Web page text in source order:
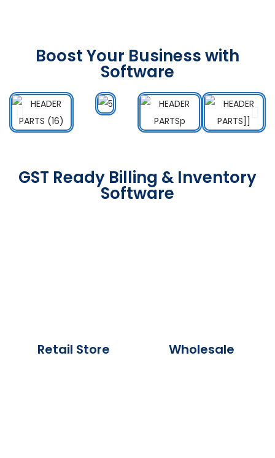
Boost Your Business with
Software
GST Ready Billing & Inventory
Software
Retail Store Wholesale